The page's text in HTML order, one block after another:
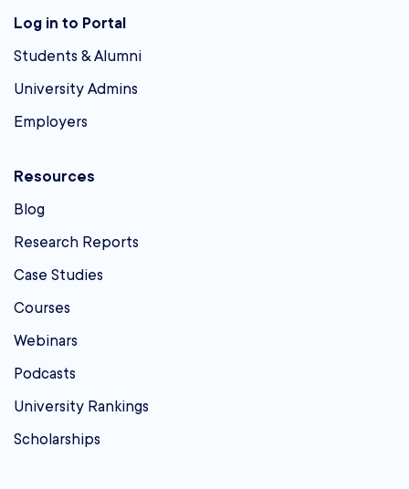
Log in to Portal
Students & Alumni
University Admins
Employers
Resources
Blog
Research Reports
Case Studies
Courses
Webinars
Podcasts
University Rankings
Scholarships